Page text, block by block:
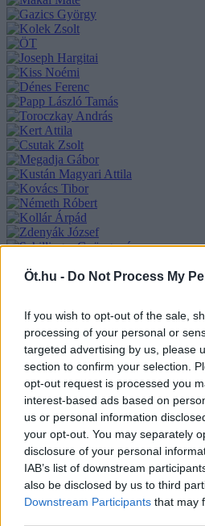
Öt.hu - Do Not Process My
If you wish to opt-out of the sale,
processing of your personal or
targeted advertising by us, please
section to confirm your selection.
opt-out request is processed you
interest-based ads based on
us or personal information
your opt-out. You may separately
disclosure of your personal
IAB’s list of downstream
also be disclosed by us to third
Downstream Participants that may